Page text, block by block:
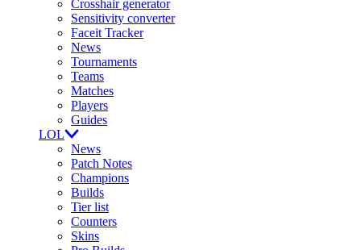
Crosshair generator
Sensitivity converter
Faceit Tracker
News
Tournaments
Teams
Matches
Players
Guides
LOL
News
Patch Notes
Champions
Builds
Tier list
Counters
Skins